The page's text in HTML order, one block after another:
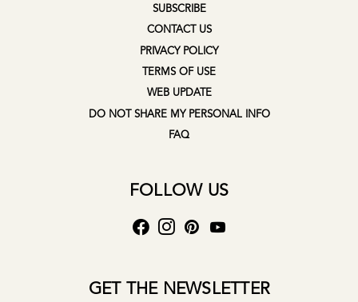
SUBSCRIBE
CONTACT US
PRIVACY POLICY
TERMS OF USE
WEB UPDATE
DO NOT SHARE MY PERSONAL INFO
FAQ
FOLLOW US
GET THE NEWSLETTER